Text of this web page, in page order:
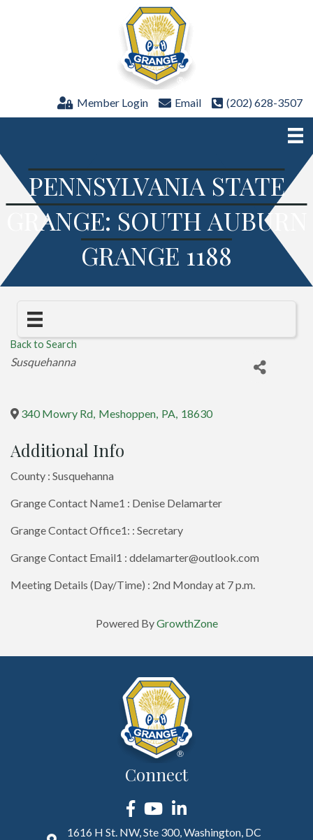
Member Login Email (202) 628-3507
PENNSYLVANIA STATE
GRANGE: SOUTH AUBURN
GRANGE 1188
Back to Search
Categories
Susquehanna
340 Mowry Rd, Meshoppen, PA, 18630
Additional Info
County : Susquehanna
Grange Contact Name1 : Denise Delamarter
Grange Contact Office1: : Secretary
Grange Contact Email1 : ddelamarter@outlook.com
Meeting Details (Day/Time) : 2nd Monday at 7 p.m.
Powered ByGrowthZone
Connect
Facebook
YouTubeLinkedIn
1616 H St. NW, Ste 300, Washington, DC